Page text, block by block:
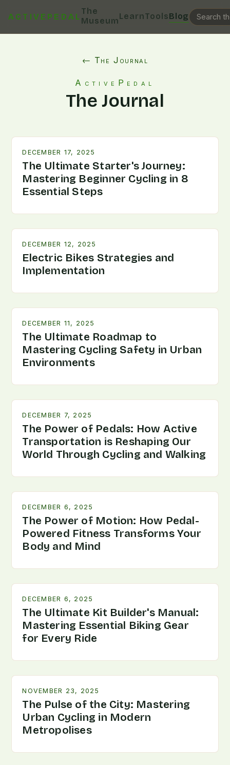
ACTIVEPEDAL
The
MuseumLearnToolsBlog
← The Journal
ActivePedal
The Journal
DECEMBER 17, 2025
The Ultimate Starter's Journey:
Mastering Beginner Cycling in 8
Essential Steps
DECEMBER 12, 2025
Electric Bikes Strategies and
Implementation
DECEMBER 11, 2025
The Ultimate Roadmap to
Mastering Cycling Safety in Urban
Environments
DECEMBER 7, 2025
The Power of Pedals: How Active
Transportation is Reshaping Our
World Through Cycling and Walking
DECEMBER 6, 2025
The Power of Motion: How Pedal-
Powered Fitness Transforms Your
Body and Mind
DECEMBER 6, 2025
The Ultimate Kit Builder's Manual:
Mastering Essential Biking Gear
for Every Ride
NOVEMBER 23, 2025
The Pulse of the City: Mastering
Urban Cycling in Modern
Metropolises